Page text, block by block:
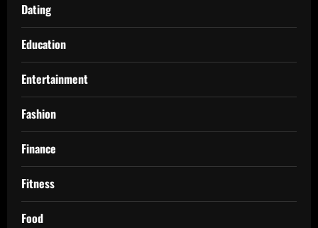
Dating
Education
Entertainment
Fashion
Finance
Fitness
Food